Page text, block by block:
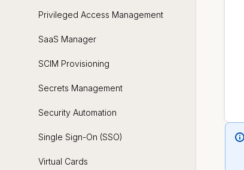
Privileged Access Management
SaaS Manager
SCIM Provisioning
Secrets Management
Security Automation
Single Sign-On (SSO)
Virtual Cards